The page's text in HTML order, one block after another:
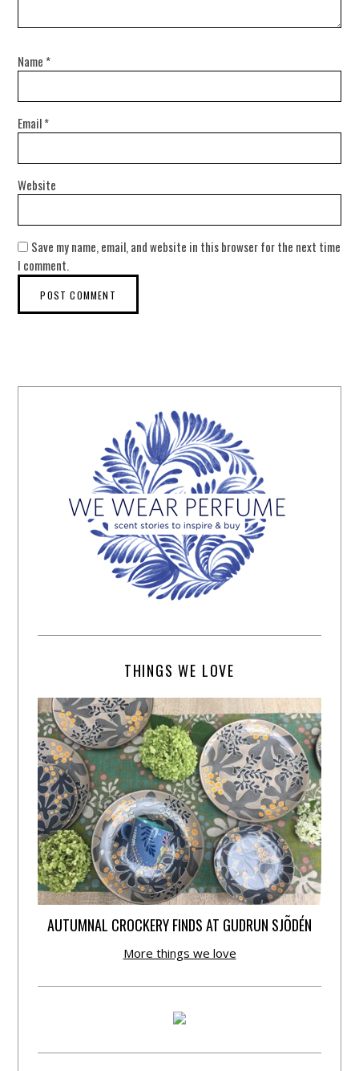
Name *
Email*
Website
Save my name, email, and website in this browser for the next time
I comment.
THINGS WE LOVE
AUTUMNAL CROCKERY FINDS AT GUDRUN SJÕDÉN
More things we love